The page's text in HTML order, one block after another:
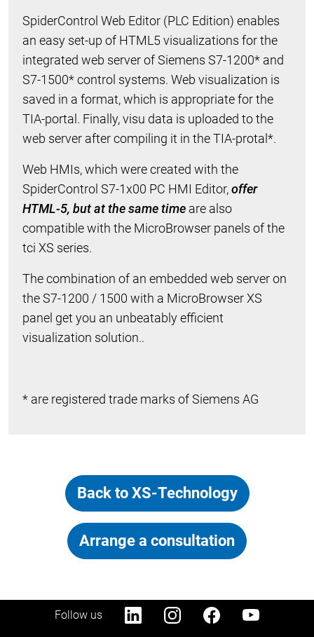
SpiderControl Web Editor (PLC Edition) enables
an easy set-up of HTML5 visualizations for the
integrated web server of Siemens S7-1200* and
S7-1500* control systems. Web visualization is
saved in a format, which is appropriate for the
TIA-portal. Finally, visu data is uploaded to the
web server after compiling it in the TIA-protal*.
Web HMIs, which were created with the
SpiderControl S7-1x00 PC HMI Editor,offer
HTML-5, but at the same time are also
compatible with the MicroBrowser panels of the
tci XS series.
The combination of an embedded web server on
the S7-1200 / 1500 with a MicroBrowser XS
panel get you an unbeatably efficient
visualization solution..
* are registered trade marks of Siemens AG
Back to XS-Technology
Arrange a consultation
Follow us